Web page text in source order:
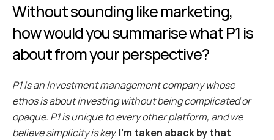
Without sounding like marketing,
how would you summarise what P1 is
about from your perspective?
P1 is an investment management company whose
ethos is about investing without being complicated or
opaque. P1 is unique to every other platform, and we
believe simplicity is key. I’m taken aback by that